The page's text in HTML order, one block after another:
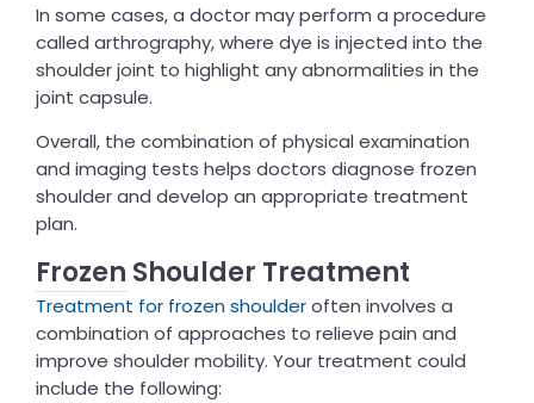
In some cases, a doctor may perform a procedure
called arthrography, where dye is injected into the
shoulder joint to highlight any abnormalities in the
joint capsule.
Overall, the combination of physical examination
and imaging tests helps doctors diagnose frozen
shoulder and develop an appropriate treatment
plan.
Frozen Shoulder Treatment
Treatment for frozen shoulderoften involves a
combination of approaches to relieve pain and
improve shoulder mobility. Your treatment could
include the following: